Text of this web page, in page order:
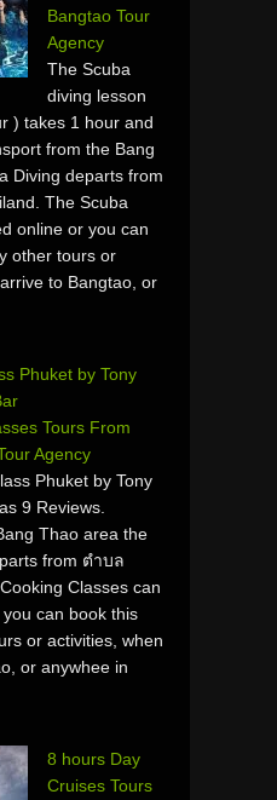
Bangtao Tour
Agency
The Scuba
diving lesson
) takes 1 hour and
from the Bang
Diving departs from
The Scuba
online or you can
other tours or
to Bangtao, or
Tours From
Agency
Phuket by Tony
9 Reviews.
Thao area the
from ตำบล
Classes can
can book this
or activities, when
or anywhee in
8 hours Day
Cruises Tours